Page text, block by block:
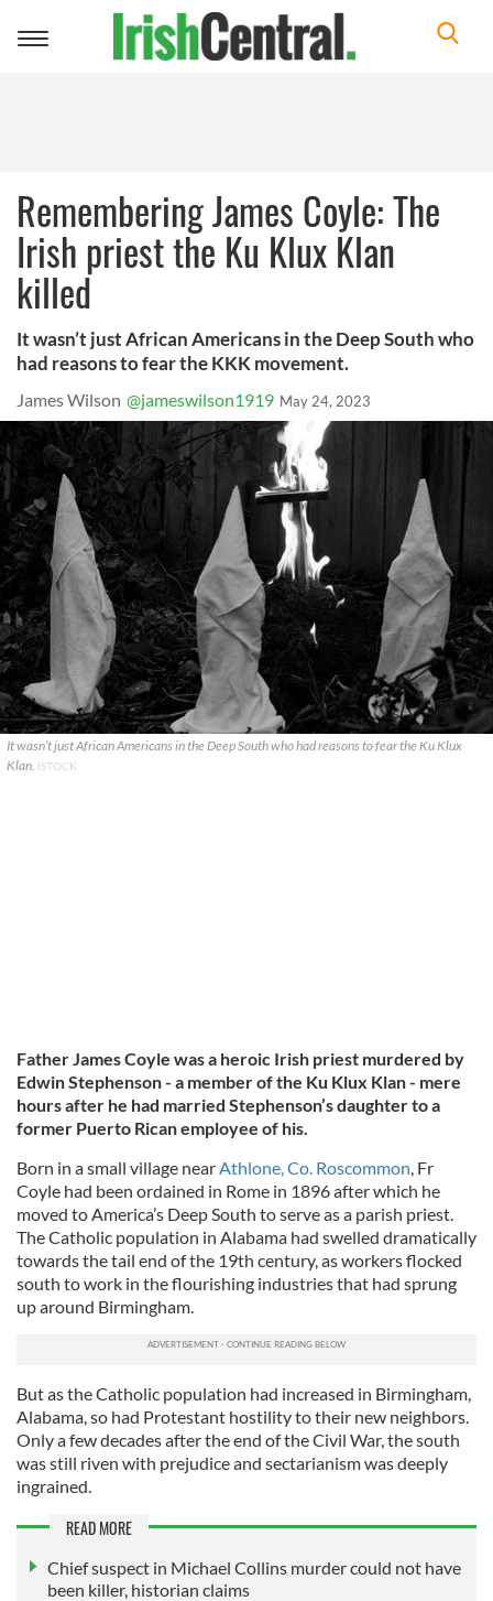
Toggle
Remembering James Coyle: The
Irish priest the Ku Klux Klan
killed
It wasn’t just African Americans in the Deep South who
had reasons to fear the KKK movement.
James Wilson @jameswilson1919 May 24, 2023
It wasn’t just African Americans in the Deep South who had reasons to fear the Ku Klux
Klan. ISTOCK
Father James Coyle was a heroic Irish priest murdered by
Edwin Stephenson - a member of the Ku Klux Klan - mere
hours after he had married Stephenson’s daughter to a
former Puerto Rican employee of his.
Born in a small village near Athlone, Co. Roscommon , Fr
Coyle had been ordained in Rome in 1896 after which he
moved to America’s Deep South to serve as a parish priest.
The Catholic population in Alabama had swelled dramatically
towards the tail end of the 19th century, as workers flocked
south to work in the flourishing industries that had sprung
up around Birmingham.
But as the Catholic population had increased in Birmingham,
Alabama, so had Protestant hostility to their new neighbors.
Only a few decades after the end of the Civil War, the south
was still riven with prejudice and sectarianism was deeply
ingrained.
READ MORE
Chief suspect in Michael Collins murder could not have
been killer, historian claims